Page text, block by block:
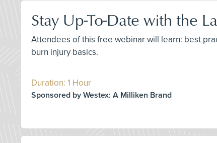
Stay Up-To-Date with the
Attendees of this free webinar will learn: best
burn injury basics.
Duration: 1 Hour
Sponsored by Westex: A Milliken Brand